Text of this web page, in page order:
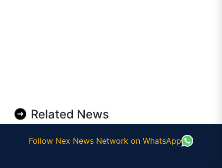
Related News
Follow Nex News Network on WhatsApp